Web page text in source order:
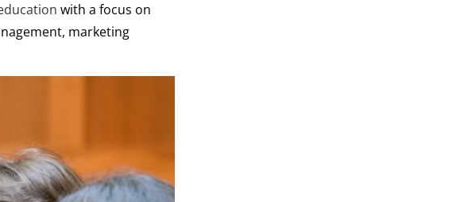
with a focus on
marketing